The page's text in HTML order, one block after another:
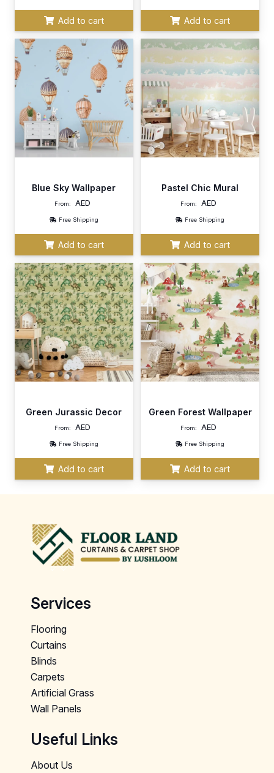
Add to cart Add to cart
Blue Sky Wallpaper
From: AED
Free Shipping
Add to cart
Pastel Chic Mural
From: AED
Free Shipping
Add to cart
Green Jurassic Decor
From: AED
Free Shipping
Add to cart
Green Forest Wallpaper
From: AED
Free Shipping
Add to cart
Services
Flooring
Curtains
Blinds
Carpets
Artificial Grass
Wall Panels
Useful Links
About Us